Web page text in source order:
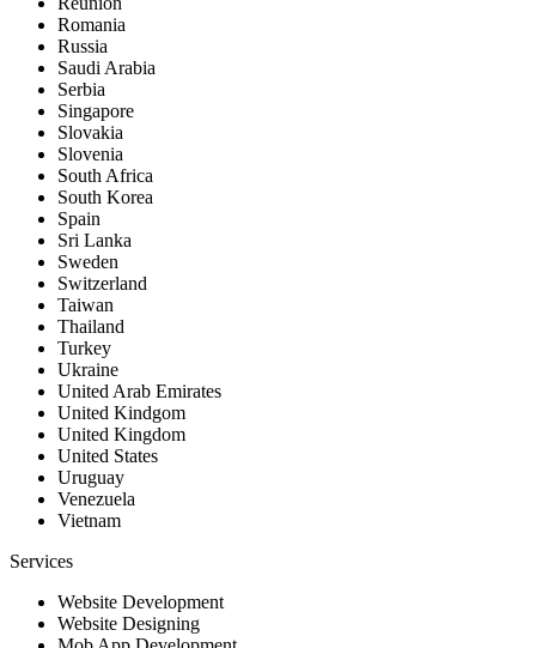
Romania
Russia
Saudi Arabia
Serbia
Singapore
Slovakia
Slovenia
South Africa
South Korea
Spain
Sri Lanka
Sweden
Switzerland
Taiwan
Thailand
Turkey
Ukraine
United Arab Emirates
United Kindgom
United Kingdom
United States
Uruguay
Venezuela
Vietnam
Services
Website Development
Website Designing